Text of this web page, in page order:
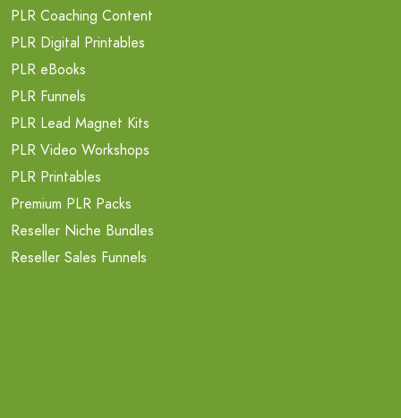
PLR Coaching Content
PLR Digital Printables
PLR eBooks
PLR Funnels
PLR Lead Magnet Kits
PLR Video Workshops
PLR Printables
Premium PLR Packs
Reseller Niche Bundles
Reseller Sales Funnels